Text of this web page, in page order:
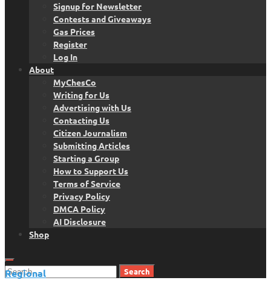
Signup for Newsletter
Contests and Giveaways
Gas Prices
Register
Log In
About
MyChesCo
Writing for Us
Advertising with Us
Contacting Us
Citizen Journalism
Submitting Articles
Starting a Group
How to Support Us
Terms of Service
Privacy Policy
DMCA Policy
AI Disclosure
Shop
Search
Regional